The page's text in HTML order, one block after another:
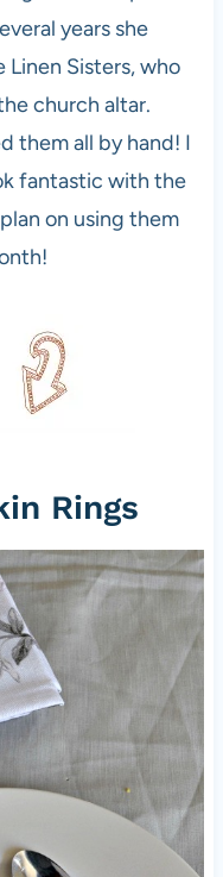
years she
Sisters, who
church altar.
them all by hand! I
fantastic with the
on using them
Rings